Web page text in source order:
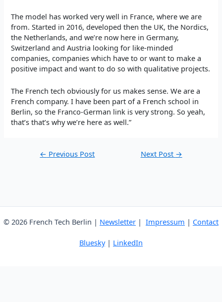
The model has worked very well in France, where we are
from. Started in 2016, developed then the UK, the Nordics,
the Netherlands, and we’re now here in Germany,
Switzerland and Austria looking for like-minded
companies, companies which have to or want to make a
positive impact and want to do so with qualitative projects.
The French tech obviously for us makes sense. We are a
French company. I have been part of a French school in
Berlin, so the Franco-German link is very strong. So yeah,
that’s that’s why we’re here as well.”
Post← Previous Post Next Post →
© 2026 French Tech Berlin | Newsletter | Impressum | Contact
Bluesky| LinkedIn